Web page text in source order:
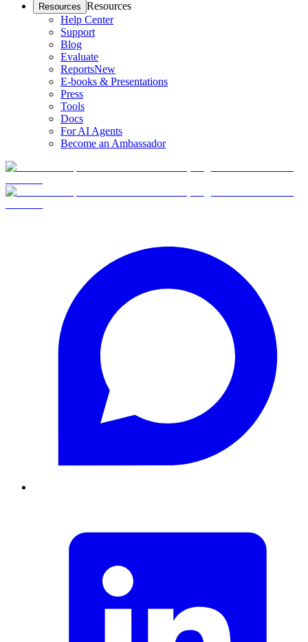
Resources Resources
Help Center
Support
Blog
Evaluate
ReportsNew
E-books & Presentations
Press
Tools
Docs
For AI Agents
Become an Ambassador